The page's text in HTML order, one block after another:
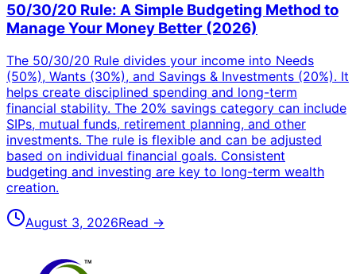
50/30/20 Rule: A Simple Budgeting Method to
Manage Your Money Better (2026)
The 50/30/20 Rule divides your income into Needs
(50%), Wants (30%), and Savings & Investments (20%). It
helps create disciplined spending and long-term
financial stability. The 20% savings category can include
SIPs, mutual funds, retirement planning, and other
investments. The rule is flexible and can be adjusted
based on individual financial goals. Consistent
budgeting and investing are key to long-term wealth
creation.
August 3, 2026Read →